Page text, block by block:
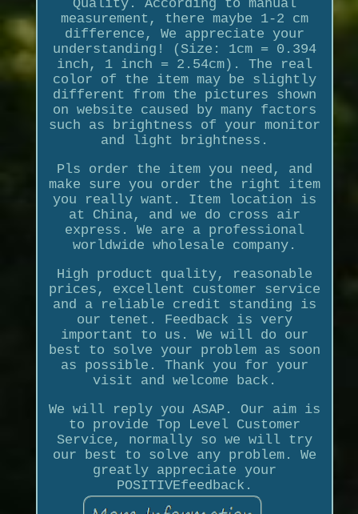
Quality. According to manual
measurement, there maybe 1-2 cm
difference, We appreciate your
understanding! (Size: 1cm = 0.394
inch, 1 inch = 2.54cm). The real
color of the item may be slightly
different from the pictures shown
on website caused by many factors
such as brightness of your monitor
and light brightness.
Pls order the item you need, and
make sure you order the right item
you really want. Item location is
at China, and we do cross air
express. We are a professional
worldwide wholesale company.
High product quality, reasonable
prices, excellent customer service
and a reliable credit standing is
our tenet. Feedback is very
important to us. We will do our
best to solve your problem as soon
as possible. Thank you for your
visit and welcome back.
We will reply you ASAP. Our aim is
to provide Top Level Customer
Service, normally so we will try
our best to solve any problem. We
greatly appreciate your
POSITIVEfeedback.